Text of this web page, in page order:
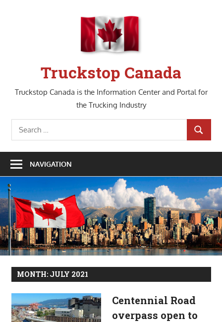
Truckstop Canada
Truckstop Canada is the Information Center and Portal for
the Trucking Industry
Search
for:
SEARCH
NAVIGATION
MONTH: JULY 2021
Centennial Road
overpass open to